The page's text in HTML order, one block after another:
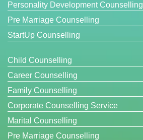
Personality Development Counselling
Pre Marriage Counselling
StartUp Counselling
Child Counselling
Career Counselling
Family Counselling
Corporate Counselling Service
Marital Counselling
Pre Marriage Counselling